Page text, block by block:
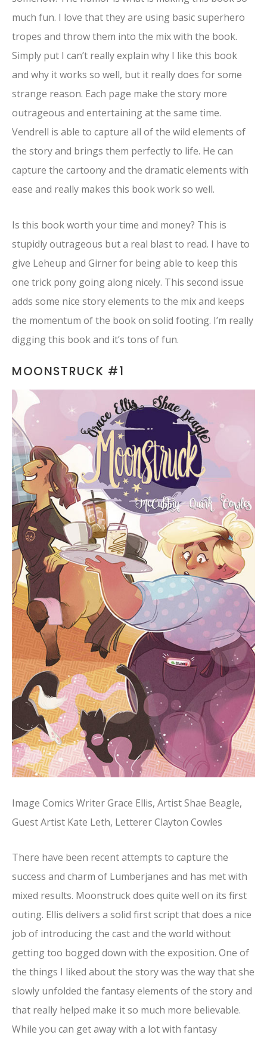
much fun. I love that they are using basic superhero
tropes and throw them into the mix with the book.
Simply put I can’t really explain why I like this book
and why it works so well, but it really does for some
strange reason. Each page make the story more
outrageous and entertaining at the same time.
Vendrell is able to capture all of the wild elements of
the story and brings them perfectly to life. He can
capture the cartoony and the dramatic elements with
ease and really makes this book work so well.
Is this book worth your time and money? This is
stupidly outrageous but a real blast to read. I have to
give Leheup and Girner for being able to keep this
one trick pony going along nicely. This second issue
adds some nice story elements to the mix and keeps
the momentum of the book on solid footing. I’m really
digging this book and it’s tons of fun.
MOONSTRUCK #1
Image Comics Writer Grace Ellis, Artist Shae Beagle,
Guest Artist Kate Leth, Letterer Clayton Cowles
There have been recent attempts to capture the
success and charm of Lumberjanes and has met with
mixed results. Moonstruck does quite well on its first
outing. Ellis delivers a solid first script that does a nice
job of introducing the cast and the world without
getting too bogged down with the exposition. One of
the things I liked about the story was the way that she
slowly unfolded the fantasy elements of the story and
that really helped make it so much more believable.
While you can get away with a lot with fantasy